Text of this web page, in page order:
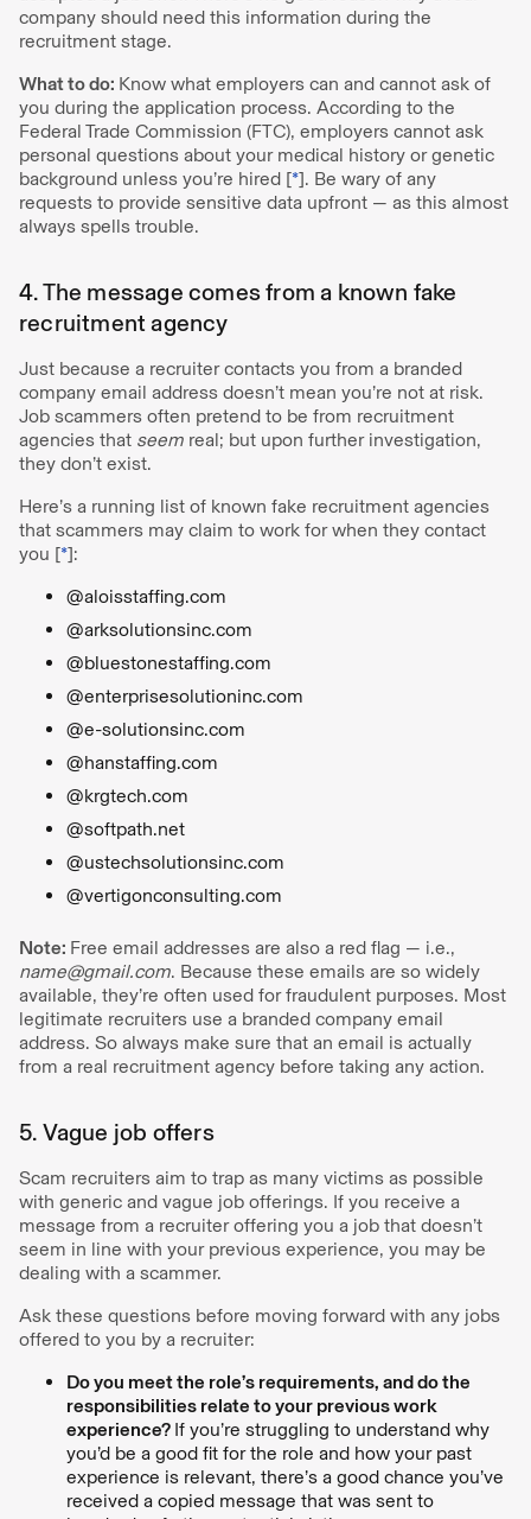
company should need this information during the
recruitment stage.
What to do: Know what employers can and cannot ask of
you during the application process. According to the
Federal Trade Commission (FTC), employers cannot ask
personal questions about your medical history or genetic
background unless you’re hired [*]. Be wary of any
requests to provide sensitive data upfront — as this almost
always spells trouble.
4. The message comes from a known fake
recruitment agency
Just because a recruiter contacts you from a branded
company email address doesn’t mean you’re not at risk.
Job scammers often pretend to be from recruitment
agencies that seem real; but upon further investigation,
they don’t exist.
Here’s a running list of known fake recruitment agencies
that scammers may claim to work for when they contact
you [*]:
@aloisstaffing.com
@arksolutionsinc.com
@bluestonestaffing.com
@enterprisesolutioninc.com
@e-solutionsinc.com
@hanstaffing.com
@krgtech.com
@softpath.net
@ustechsolutionsinc.com
@vertigonconsulting.com
Note: Free email addresses are also a red flag — i.e.,
name@gmail.com. Because these emails are so widely
available, they’re often used for fraudulent purposes. Most
legitimate recruiters use a branded company email
address. So always make sure that an email is actually
from a real recruitment agency before taking any action.
5. Vague job offers
Scam recruiters aim to trap as many victims as possible
with generic and vague job offerings. If you receive a
message from a recruiter offering you a job that doesn’t
seem in line with your previous experience, you may be
dealing with a scammer.
Ask these questions before moving forward with any jobs
offered to you by a recruiter:
Do you meet the role’s requirements, and do the
responsibilities relate to your previous work
experience? If you’re struggling to understand why
you’d be a good fit for the role and how your past
experience is relevant, there’s a good chance you’ve
received a copied message that was sent to